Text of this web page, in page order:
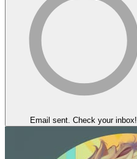
Email sent. Check your inbox!